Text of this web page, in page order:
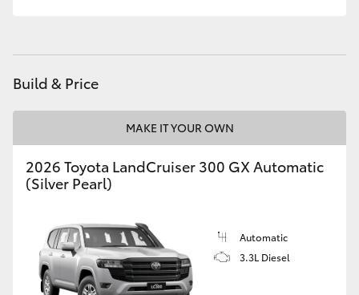
Our Stock
Build & Price
MAKE IT YOUR OWN
2026 Toyota LandCruiser 300 GX Automatic
(Silver Pearl)
Automatic
3.3L Diesel